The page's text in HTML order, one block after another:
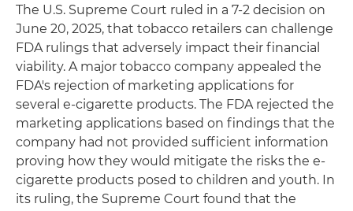
The U.S. Supreme Court ruled in a 7-2 decision on
June 20, 2025, that tobacco retailers can challenge
FDA rulings that adversely impact their financial
viability. A major tobacco company appealed the
FDA's rejection of marketing applications for
several e-cigarette products. The FDA rejected the
marketing applications based on findings that the
company had not provided sufficient information
proving how they would mitigate the risks the e-
cigarette products posed to children and youth. In
its ruling, the Supreme Court found that the